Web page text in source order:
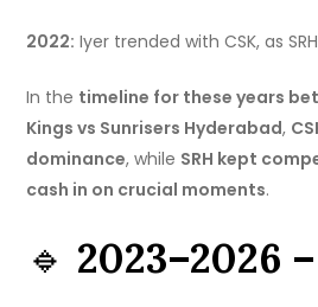
2022: Iyer trended with CSK, as
In the timeline for these years
Kings vs Sunrisers Hyderabad,
dominance, while SRH kept
cash in on crucial moments.
🔹 2023–2026